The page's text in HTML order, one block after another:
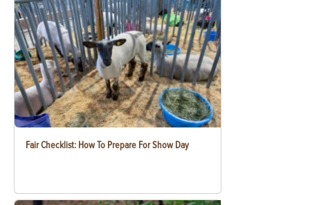
Fair Checklist: How To Prepare For Show Day